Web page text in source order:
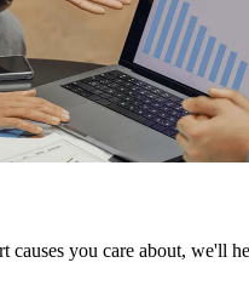
you care about, we'll